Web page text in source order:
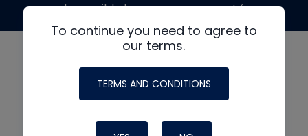
To continue you need to agree to
our terms.
TERMS AND CONDITIONS
made possible by generous support from